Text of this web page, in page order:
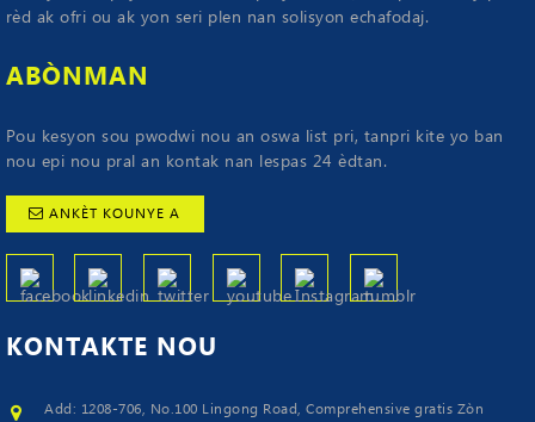
rèd ak ofri ou ak yon seri plen nan solisyon echafodaj.
ABÒNMAN
Pou kesyon sou pwodwi nou an oswa list pri, tanpri kite yo ban
nou epi nou pral an kontak nan lespas 24 èdtan.
ANKÈT KOUNYE A
KONTAKTE NOU
Add: 1208-706, No.100 Lingong Road, Comprehensive gratis Zòn